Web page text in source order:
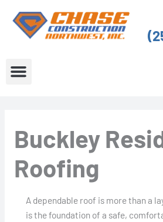
content
Buckley
Roofing
A dependable roof is more than a
is the foundation of a safe,